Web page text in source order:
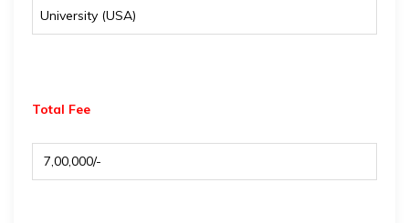
University (USA)
Total Fee
₹ 7,00,000/-